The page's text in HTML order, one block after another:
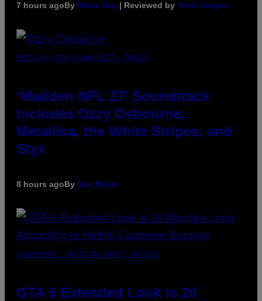
7 hours agoBy Maha Haq | Reviewed by Ysolt Usigan
PHOTO BY NICK LAHAM/GETTY IMAGES
‘Madden NFL 27’ Soundtrack
Includes Ozzy Osbourne,
Metallica, the White Stripes, and
Styx
8 hours agoBy Dan Milam
SCREENSHOT: ROCKSTAR GAMES, NETFLIX
GTA 6 Extended Look is 20